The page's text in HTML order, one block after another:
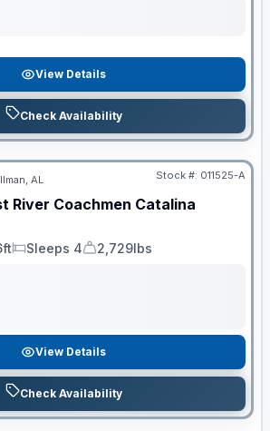
View Details
Check Availability
AL Stock #: 011525-A
River Coachmen Catalina
Sleeps
Sleeps 4
Dry Weight
2,729lbs
View Details
Check Availability